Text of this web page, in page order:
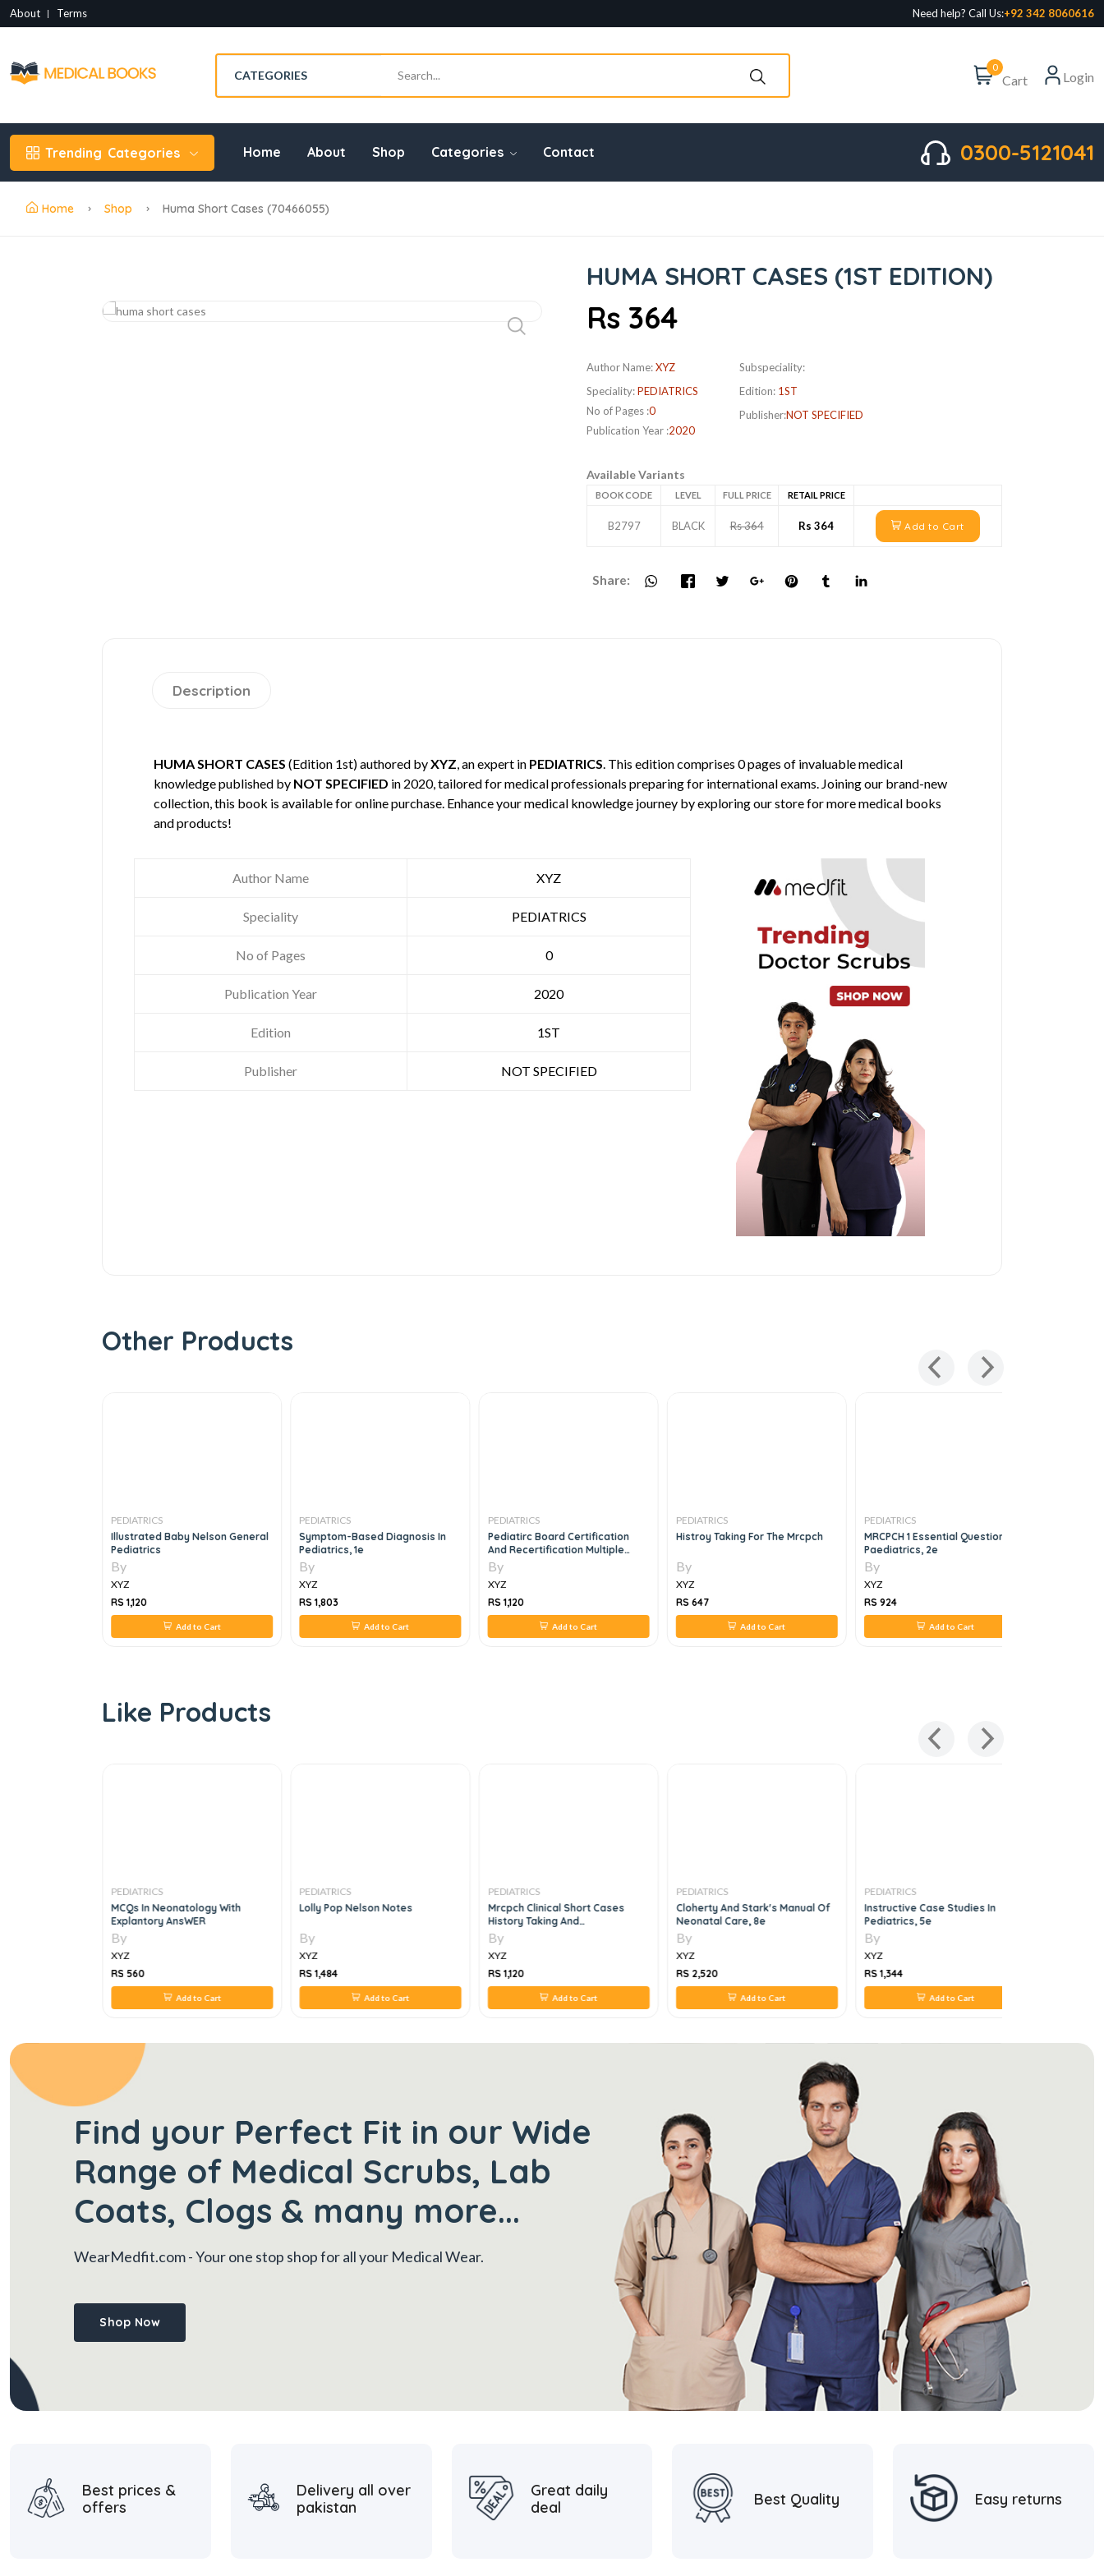
About Terms Need help? Call Us:+92 342 8060616
0
Cart Login
Trending Categories Home About Shop Categories Contact 0300-5121041
Home Shop Huma Short Cases (70466055)
HUMA SHORT CASES (1ST EDITION)
Rs 364
Author Name:XYZ
Speciality:PEDIATRICS
No of Pages :0
Publication Year :2020
Subspeciality:
Edition: 1ST
Publisher:NOT SPECIFIED
Available Variants
BOOK CODE LEVEL FULL PRICE RETAIL PRICE
B2797 BLACK Rs 364 Rs 364 Add to Cart
Share:
Description
HUMA SHORT CASES (Edition 1st) authored byXYZ, an expert in PEDIATRICS. This edition comprises 0 pages of invaluable medical
knowledge published by NOT SPECIFIED in 2020, tailored for medical professionals preparing for international exams. Joining our brand-new
collection, this book is available for online purchase. Enhance your medical knowledge journey by exploring our store for more medical books
and products!
Author Name XYZ
Speciality PEDIATRICS
No of Pages 0
Publication Year 2020
Edition 1ST
Publisher NOT SPECIFIED
Other Products
PEDIATRICS
Illustrated Baby Nelson General
Pediatrics
By
XYZ
RS 1,120
Add to Cart
PEDIATRICS
Symptom-Based Diagnosis In
Pediatrics, 1e
By
XYZ
RS 1,803
Add to Cart
PEDIATRICS
Pediatirc Board Certification
And Recertification Multiple
Choice Question And Answers
Vol 5
By
XYZ
RS 1,120
Add to Cart
PEDIATRICS
Histroy Taking For The Mrcpch
By
XYZ
RS 647
Add to Cart
PEDIATRICS
MRCPCH 1 Essential Questions In
Paediatrics, 2e
By
XYZ
RS 924
Add to Cart
Like Products
PEDIATRICS
MCQs In Neonatology With
Explantory AnsWER
By
XYZ
RS 560
Add to Cart
PEDIATRICS
Lolly Pop Nelson Notes
By
XYZ
RS 1,484
Add to Cart
PEDIATRICS
Mrcpch Clinical Short Cases
History Taking And
Communication Skills, 3e
By
XYZ
RS 1,120
Add to Cart
PEDIATRICS
Cloherty And Stark's Manual Of
Neonatal Care, 8e
By
XYZ
RS 2,520
Add to Cart
PEDIATRICS
Instructive Case Studies In
Pediatrics, 5e
By
XYZ
RS 1,344
Add to Cart
Find your Perfect Fit in our Wide
Range of Medical Scrubs, Lab
Coats, Clogs & many more...
WearMedfit.com- Your one stop shop for all your Medical Wear.
Shop Now
Best prices &
offers
Delivery all over
pakistan
Great daily
deal
Best Quality Easy returns